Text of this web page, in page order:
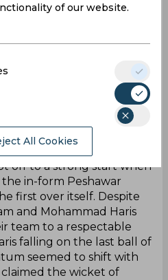
off to a strong start when
the in-form Peshawar
first over itself. Despite
and Mohammad Haris
team to a respectable
falling on the last ball of
seemed to shift with
claimed the wicket of
of our website.
All Cookies